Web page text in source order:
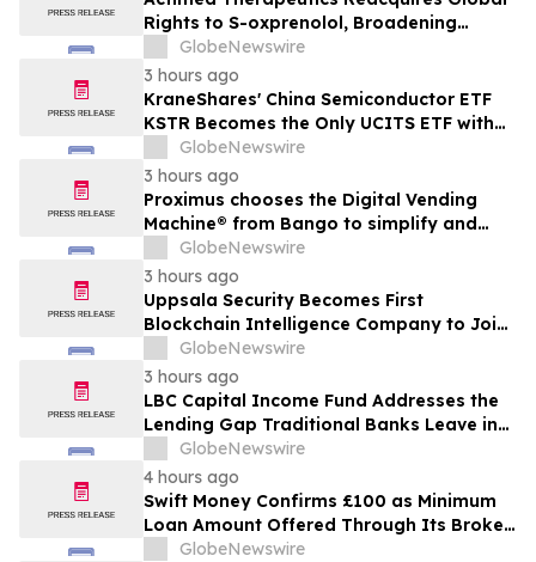
Rights to S-oxprenolol, Broadening
Pipeline Opportunity
GlobeNewswire
3 hours ago
KraneShares' China Semiconductor ETF
KSTR Becomes the Only UCITS ETF with
Direct Ownership of CXMT
GlobeNewswire
3 hours ago
Proximus chooses the Digital Vending
Machine® from Bango to simplify and
scale subscription bundling
GlobeNewswire
3 hours ago
Uppsala Security Becomes First
Blockchain Intelligence Company to Join
Cyber Threat Alliance
GlobeNewswire
3 hours ago
LBC Capital Income Fund Addresses the
Lending Gap Traditional Banks Leave in
California Real Estate
GlobeNewswire
4 hours ago
Swift Money Confirms £100 as Minimum
Loan Amount Offered Through Its Broker
Platform
GlobeNewswire